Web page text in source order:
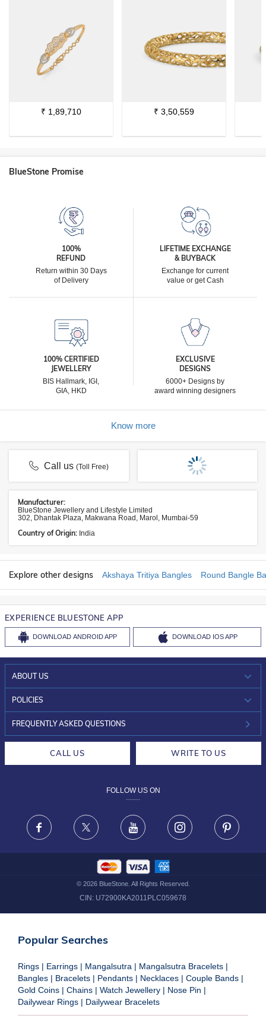
₹ 1,89,710 ₹ 3,50,559
BlueStone Promise
100%
REFUND
Return within 30 Days
of Delivery
LIFETIME EXCHANGE
& BUYBACK
Exchange for current
value or get Cash
100% CERTIFIED
JEWELLERY
BIS Hallmark, IGI,
GIA, HKD
EXCLUSIVE
DESIGNS
6000+ Designs by
award winning designers
Know more
Call us(Toll Free)
Manufacturer:
BlueStone Jewellery and Lifestyle Limited
302, Dhantak Plaza, Makwana Road, Marol, Mumbai-59
Country of Origin: India
Explore other designs Akshaya Tritiya Bangles Round Bangle
EXPERIENCE BLUESTONE APP
DOWNLOAD ANDROID APP DOWNLOAD IOS APP
ABOUT US
WHO WE ARE?
INVESTOR RELATIONS
POLICIES
30-DAY RETURNS
FRAUD WARNING DISCLAIMER
FREQUENTLY ASKED QUESTIONS
CALL US WRITE TO US
FOLLOW US ON
Facebook X Youtube Instagram
© 2026BlueStone. All Rights Reserved.
CIN: U72900KA2011PLC059678
Popular Searches
Rings | Earrings | Mangalsutra | Mangalsutra Bracelets |
Bangles | Bracelets | Pendants | Necklaces | Couple Bands |
Gold Coins | Chains | Watch Jewellery | Nose Pin |
Dailywear Rings | Dailywear Bracelets